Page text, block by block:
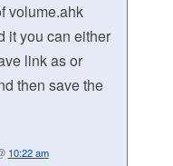
volume.ahk
it you can either
link as or
then save the
10:22 am